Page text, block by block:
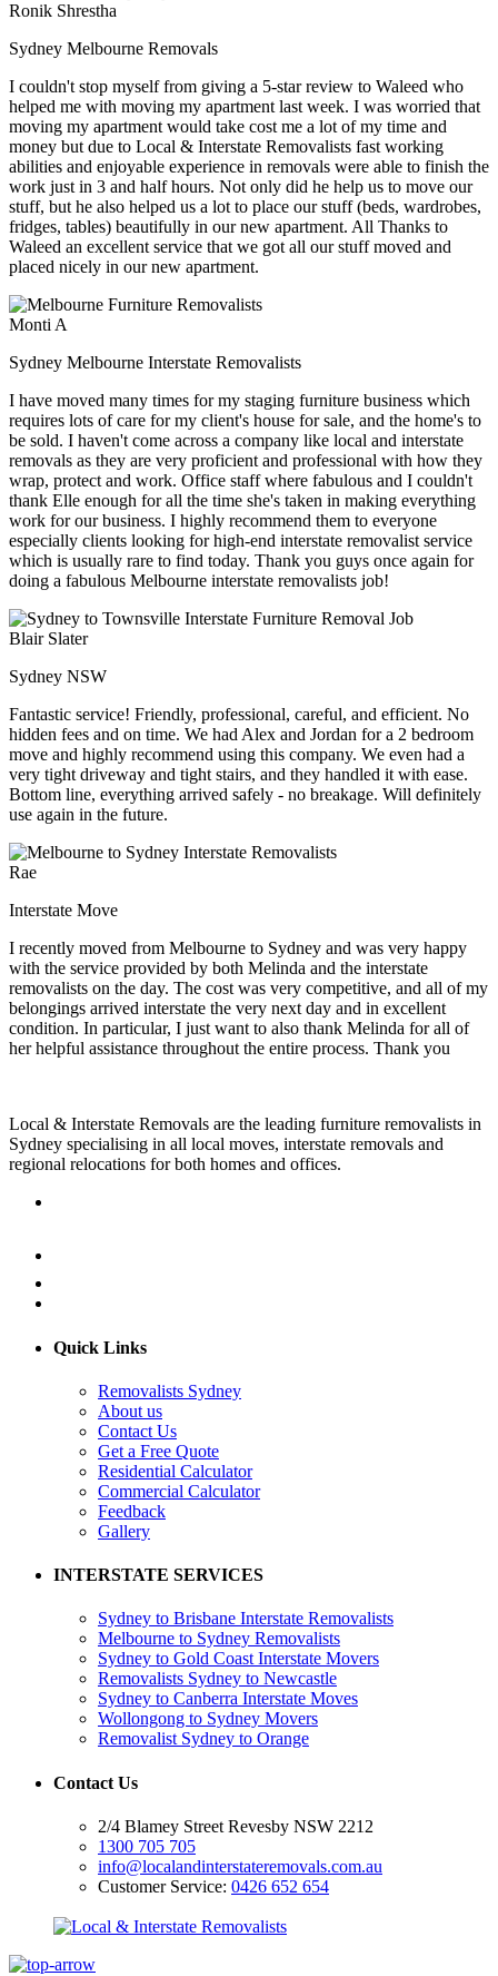
Ronik Shrestha
Sydney Melbourne Removals
I couldn't stop myself from giving a 5-star review to Waleed who
helped me with moving my apartment last week. I was worried that
moving my apartment would take cost me a lot of my time and
money but due to Local & Interstate Removalists fast working
abilities and enjoyable experience in removals were able to finish the
work just in 3 and half hours. Not only did he help us to move our
stuff, but he also helped us a lot to place our stuff (beds, wardrobes,
fridges, tables) beautifully in our new apartment. All Thanks to
Waleed an excellent service that we got all our stuff moved and
placed nicely in our new apartment.
Monti A
Sydney Melbourne Interstate Removalists
I have moved many times for my staging furniture business which
requires lots of care for my client's house for sale, and the home's to
be sold. I haven't come across a company like local and interstate
removals as they are very proficient and professional with how they
wrap, protect and work. Office staff where fabulous and I couldn't
thank Elle enough for all the time she's taken in making everything
work for our business. I highly recommend them to everyone
especially clients looking for high-end interstate removalist service
which is usually rare to find today. Thank you guys once again for
doing a fabulous Melbourne interstate removalists job!
Blair Slater
Sydney NSW
Fantastic service! Friendly, professional, careful, and efficient. No
hidden fees and on time. We had Alex and Jordan for a 2 bedroom
move and highly recommend using this company. We even had a
very tight driveway and tight stairs, and they handled it with ease.
Bottom line, everything arrived safely - no breakage. Will definitely
use again in the future.
Rae
Interstate Move
I recently moved from Melbourne to Sydney and was very happy
with the service provided by both Melinda and the interstate
removalists on the day. The cost was very competitive, and all of my
belongings arrived interstate the very next day and in excellent
condition. In particular, I just want to also thank Melinda for all of
her helpful assistance throughout the entire process. Thank you
Local & Interstate Removals are the leading furniture removalists in
Sydney specialising in all local moves, interstate removals and
regional relocations for both homes and offices.
Quick Links
Removalists Sydney
About us
Contact Us
Get a Free Quote
Residential Calculator
Commercial Calculator
Feedback
Gallery
INTERSTATE SERVICES
Sydney to Brisbane Interstate Removalists
Melbourne to Sydney Removalists
Sydney to Gold Coast Interstate Movers
Removalists Sydney to Newcastle
Sydney to Canberra Interstate Moves
Wollongong to Sydney Movers
Removalist Sydney to Orange
Contact Us
2/4 Blamey Street Revesby NSW 2212
1300 705 705
info@localandinterstateremovals.com.au
Customer Service: 0426 652 654